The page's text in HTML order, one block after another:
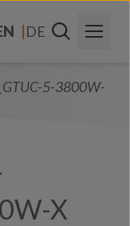
DE
5-3800W-
X